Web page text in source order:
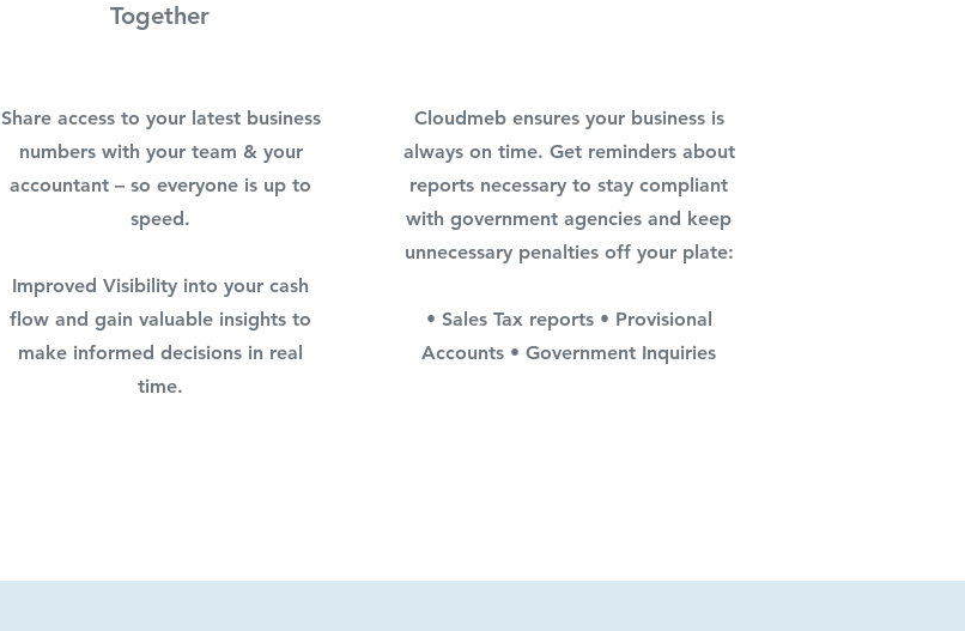
Together
Share access to your latest business
numbers with your team & your
accountant – so everyone is up to
speed.
Improved Visibility into your cash
flow and gain valuable insights to
make informed decisions in real
time.
Cloudmeb ensures your business is
always on time. Get reminders about
reports necessary to stay compliant
with government agencies and keep
unnecessary penalties off your plate:
• Sales Tax reports • Provisional
Accounts • Government Inquiries